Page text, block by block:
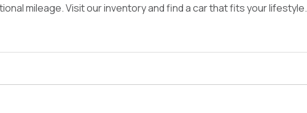
mileage. Visit our inventory and find a car that fits your lifestyle.